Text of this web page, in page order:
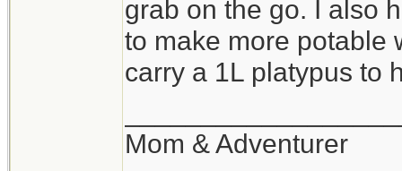
grab on the go. I also
to make more potable
carry a 1L platypus to
Mom & Adventurer